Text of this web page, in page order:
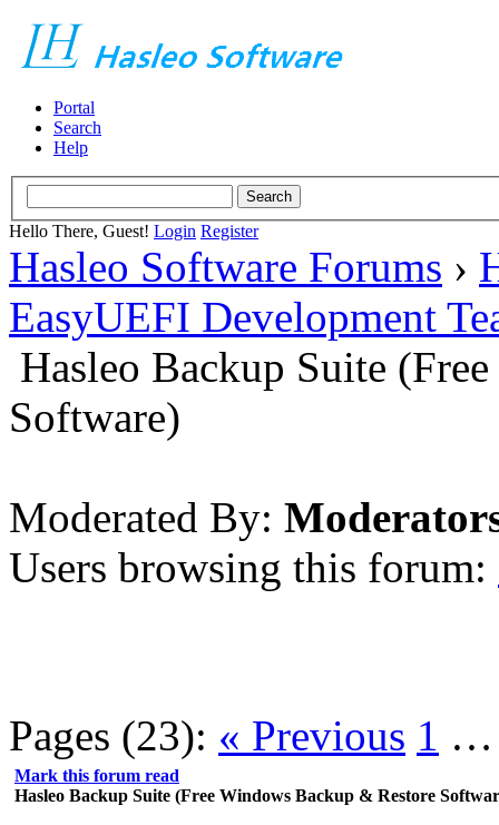
Portal
Search
Help
Hello There, Guest! Login Register
Hasleo Software Forums ›
EasyUEFI Development
Hasleo Backup Suite
Software)
Moderated By:
Users browsing this forum:
Pages (23): « Previous 1
Mark this forum read
Hasleo Backup Suite (Free Windows Backup & Restore